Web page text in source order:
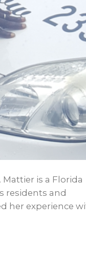
is a Florida
residents and
her experience